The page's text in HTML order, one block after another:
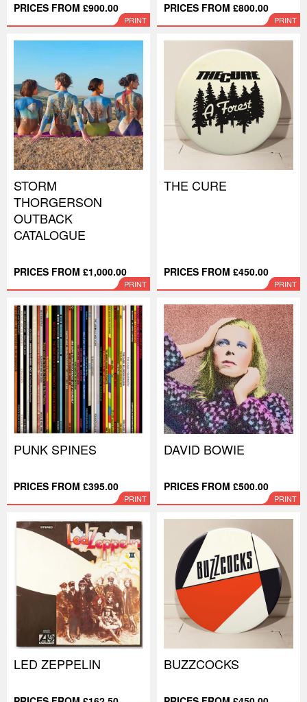
PRICES FROM £900.00
PRINT
PRICES FROM £800.00
PRINT
STORM
THORGERSON
OUTBACK
CATALOGUE
PRICES FROM £1,000.00
PRINT
THE CURE
PRICES FROM £450.00
PRINT
PUNK SPINES
PRICES FROM £395.00
PRINT
DAVID BOWIE
PRICES FROM £500.00
PRINT
LED ZEPPELIN BUZZCOCKS